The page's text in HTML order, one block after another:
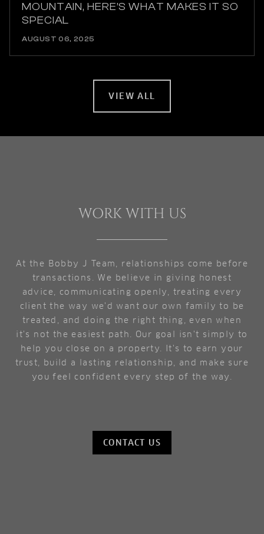
MOUNTAIN, HERE’S WHAT MAKES IT SO
SPECIAL
AUGUST 06, 2025
VIEW ALL
WORK WITH US
At the Bobby J Team, relationships come before
transactions. We believe in giving honest
advice, communicating openly, treating every
client the way we'd want our own family to be
treated, and doing the right thing, even when
it's not the easiest path. Our goal isn't simply to
help you close on a property. It's to earn your
trust, build a lasting relationship, and make sure
you feel confident every step of the way.
CONTACT US